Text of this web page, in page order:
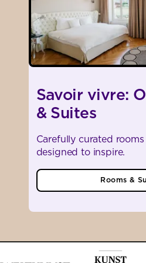
Savoir vivre:
& Suites
Carefully curated
designed to inspire.
Rooms &